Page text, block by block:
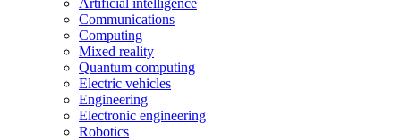
Artificial intelligence
Communications
Computing
Mixed reality
Quantum computing
Electric vehicles
Engineering
Electronic engineering
Robotics